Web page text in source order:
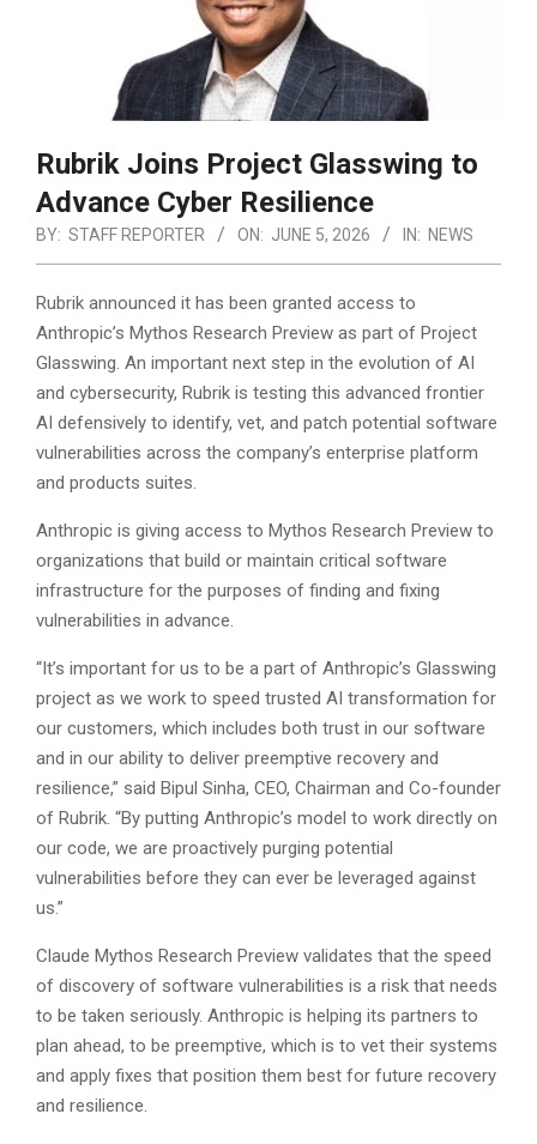
Rubrik Joins Project Glasswing to
Advance Cyber Resilience
BY: STAFF REPORTER ON: JUNE 5, 2026 IN: NEWS
Rubrik announced it has been granted access to
Anthropic’s Mythos Research Preview as part of Project
Glasswing. An important next step in the evolution of AI
and cybersecurity, Rubrik is testing this advanced frontier
AI defensively to identify, vet, and patch potential software
vulnerabilities across the company’s enterprise platform
and products suites.
Anthropic is giving access to Mythos Research Preview to
organizations that build or maintain critical software
infrastructure for the purposes of finding and fixing
vulnerabilities in advance.
“It’s important for us to be a part of Anthropic’s Glasswing
project as we work to speed trusted AI transformation for
our customers, which includes both trust in our software
and in our ability to deliver preemptive recovery and
resilience,” said Bipul Sinha, CEO, Chairman and Co-founder
of Rubrik. “By putting Anthropic’s model to work directly on
our code, we are proactively purging potential
vulnerabilities before they can ever be leveraged against
us.”
Claude Mythos Research Preview validates that the speed
of discovery of software vulnerabilities is a risk that needs
to be taken seriously. Anthropic is helping its partners to
plan ahead, to be preemptive, which is to vet their systems
and apply fixes that position them best for future recovery
and resilience.